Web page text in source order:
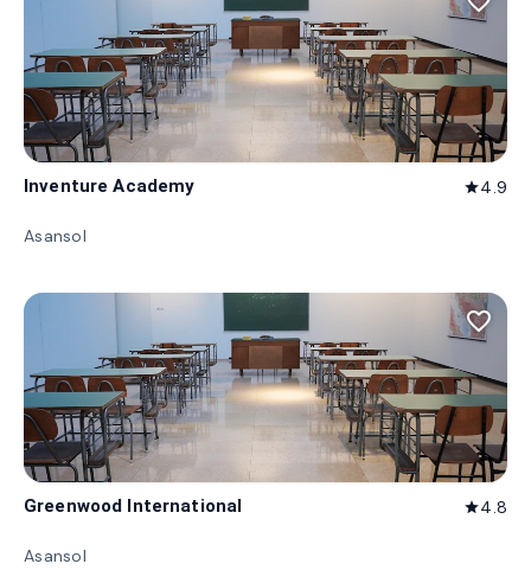
Inventure Academy star4.9
Asansol
favorite_border
Greenwood International star4.8
Asansol